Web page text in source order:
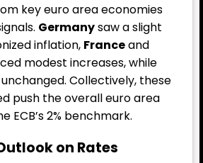
key euro area economies
Germanysaw a slight
inflation, Franceand
modest increases, while
Collectively, these
push the overall euro area
ECB’s 2% benchmark.
on Rates